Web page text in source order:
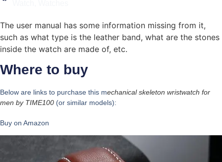
The user manual has some information missing from it,
such as what type is the leather band, what are the stones
inside the watch are made of, etc.
Where to buy
Below are links to purchase this mechanical skeleton wristwatch for
men by TIME100 (or similar models):
Buy on Amazon